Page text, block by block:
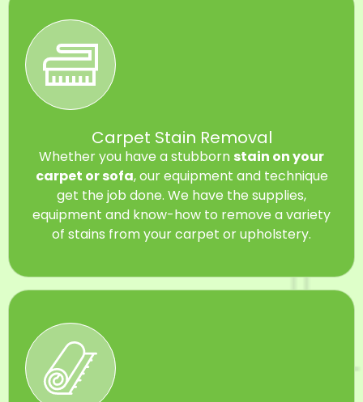
Carpet Stain Removal
Whether you have a stubborn stain on your
carpet or sofa, our equipment and technique
get the job done. We have the supplies,
equipment and know-how to remove a variety
of stains from your carpet or upholstery.